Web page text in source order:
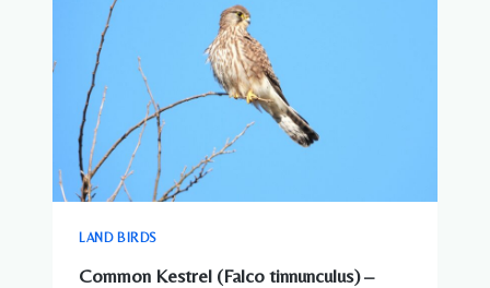
LAND BIRDS
Common Kestrel (Falco tinnunculus) –